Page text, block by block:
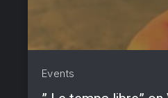
Events